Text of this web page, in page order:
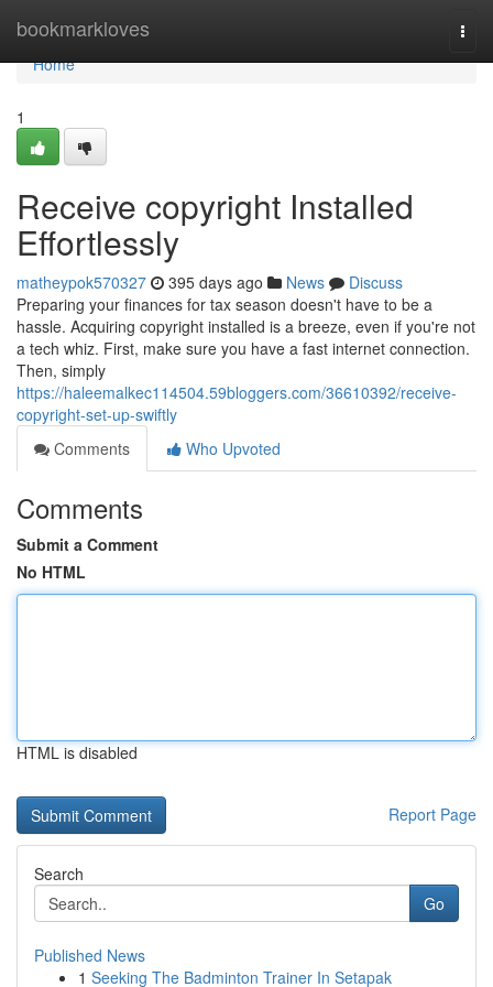
bookmarkloves
Home
Home
1
Receive copyright Installed
Effortlessly
matheypok570327 395 days ago News
Discuss
Preparing your finances for tax season doesn't have to be a
hassle. Acquiring copyright installed is a breeze, even if you're not
a tech whiz. First, make sure you have a fast internet connection.
Then, simply
https://haleemalkec114504.59bloggers.com/36610392/receive-
copyright-set-up-swiftly
Comments
Who Upvoted
Comments
Submit a Comment
No HTML
HTML is disabled
Report Page
Search
Go
Published News
1 Seeking The Badminton Trainer In Setapak